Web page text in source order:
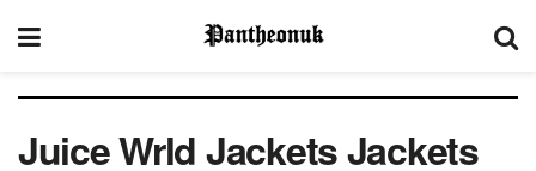
Juice Wrld Jackets Jackets